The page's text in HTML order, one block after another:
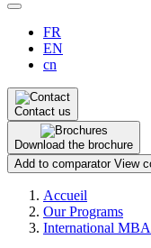
FR
EN
cn
Contact us
Download the brochure
Add to comparator View
Breadcrumb
Accueil
Our Programs
International MBA